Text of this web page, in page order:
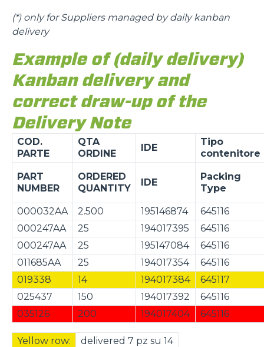
(*) only for Suppliers managed by daily kanban
delivery
Example of (daily delivery)
Kanban delivery and
correct draw-up of the
Delivery Note
COD.
PARTE
QTA
ORDINE
IDE
Tipo
contenitore
PART
NUMBER
ORDERED
QUANTITY
IDE
Packing
Type
000032AA 2.500 195146874
645116
000247AA
25 194017395
645116
000247AA
25 195147084
645116
011685AA
25 194017354
645116
019338
14 194017384
645117
025437
150 194017392
645116
035126
200 194017404 645116
Yellow row:
delivered 7 pz su 14